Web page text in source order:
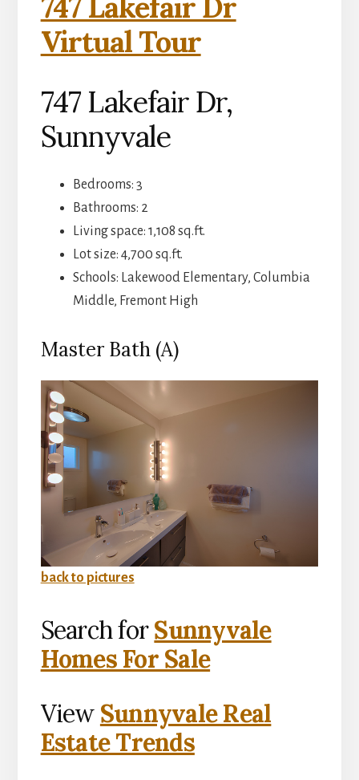
747 Lakefair Dr
Virtual Tour
747 Lakefair Dr,
Sunnyvale
Bedrooms: 3
Bathrooms: 2
Living space: 1,108 sq.ft.
Lot size: 4,700 sq.ft.
Schools: Lakewood Elementary, Columbia
Middle, Fremont High
Master Bath (A)
back to pictures
Search forSunnyvale
Homes For Sale
View Sunnyvale Real
Estate Trends